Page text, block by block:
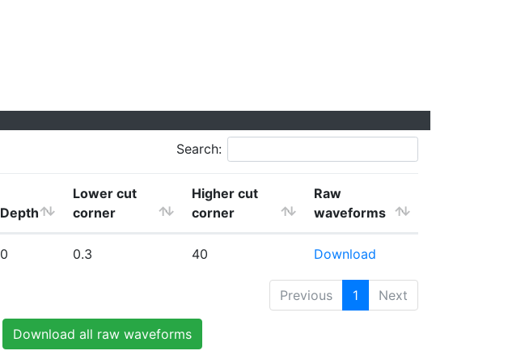
Search:
Depth
Lower cut
corner
Higher cut
corner
Raw
waveforms
0 0.3 40 Download
Previous 1 Next
Download all raw waveforms